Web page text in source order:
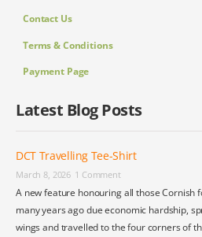
Contact Us
Terms & Conditions
Payment Page
Latest Blog Posts
DCT Travelling Tee-Shirt
March 8, 2026 1 Comment
A new feature honouring all those Cornish
many years ago due economic hardship,
wings and travelled to the four corners of